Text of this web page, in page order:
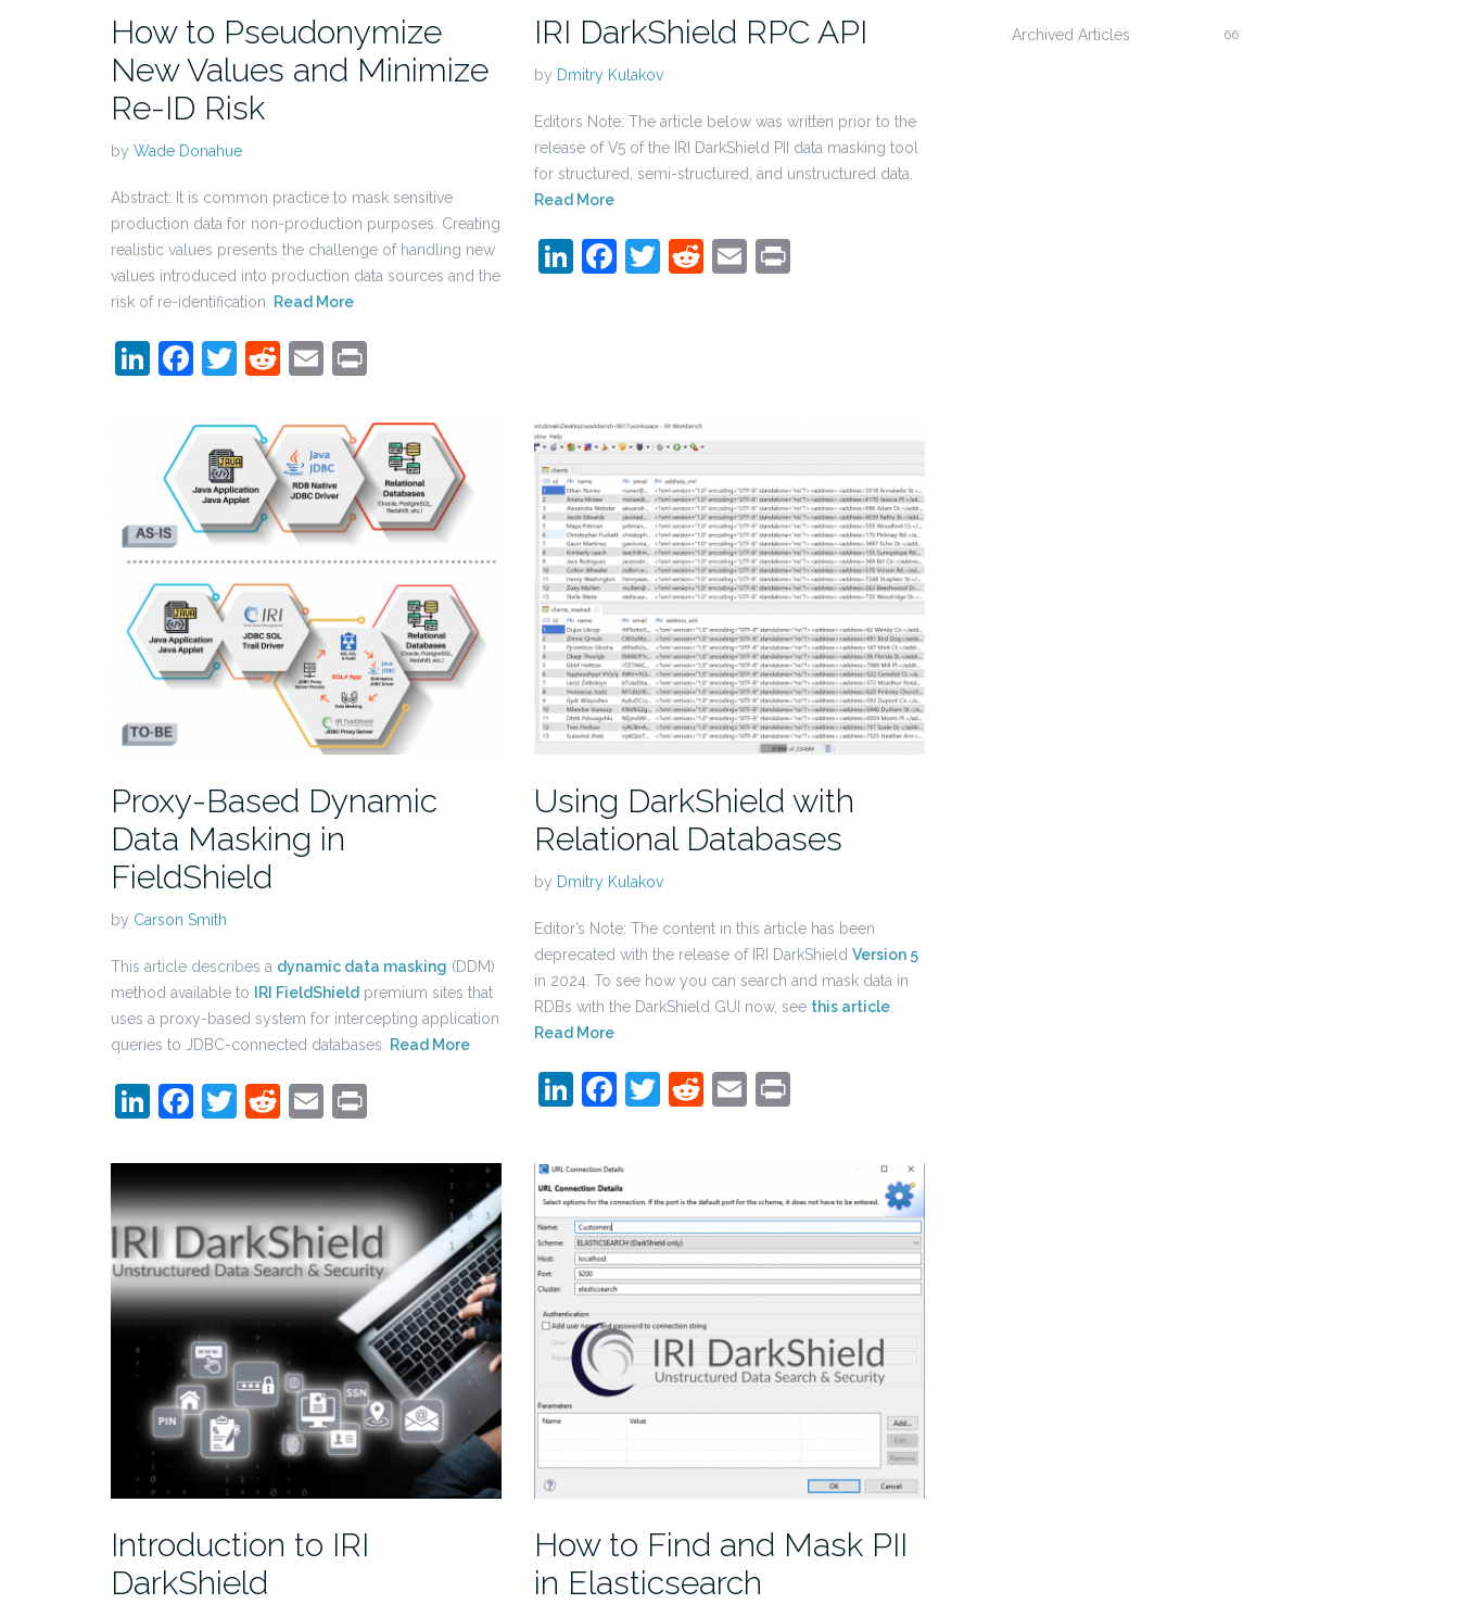
How to Pseudonymize
New Values and Minimize
Re-ID Risk
by Wade Donahue
Abstract: It is common practice to mask sensitive
production data for non-production purposes. Creating
realistic values presents the challenge of handling new
values introduced into production data sources and the
risk of re-identification.
Read More
LinkedIn
Facebook
Twitter
Reddit
Email
IRI DarkShield RPC API
by Dmitry Kulakov
Editors Note: The article below was written prior to the
release of V5 of the IRI DarkShield PII data masking tool
for structured, semi-structured, and unstructured data.
Read More
LinkedIn
Facebook
Twitter
Reddit
Email
Proxy-Based Dynamic
Data Masking in
FieldShield
by Carson Smith
This article describes a dynamic data masking (DDM)
method available to
IRI FieldShield premium sites that
uses a proxy-based system for intercepting application
queries to JDBC-connected databases. Read More
LinkedIn
Facebook
Twitter
RedditEmail
Using DarkShield with
Relational Databases
by Dmitry Kulakov
Editor’s Note: The content in this article has been
deprecated with the release of IRI DarkShield Version 5
in 2024. To see how you can search and mask data in
RDBs with the DarkShield GUI now, see this article.
Read More
LinkedIn
Facebook
Twitter
RedditEmail
Introduction to IRI
DarkShield
How to Find and Mask PII
in Elasticsearch
Archived Articles 66